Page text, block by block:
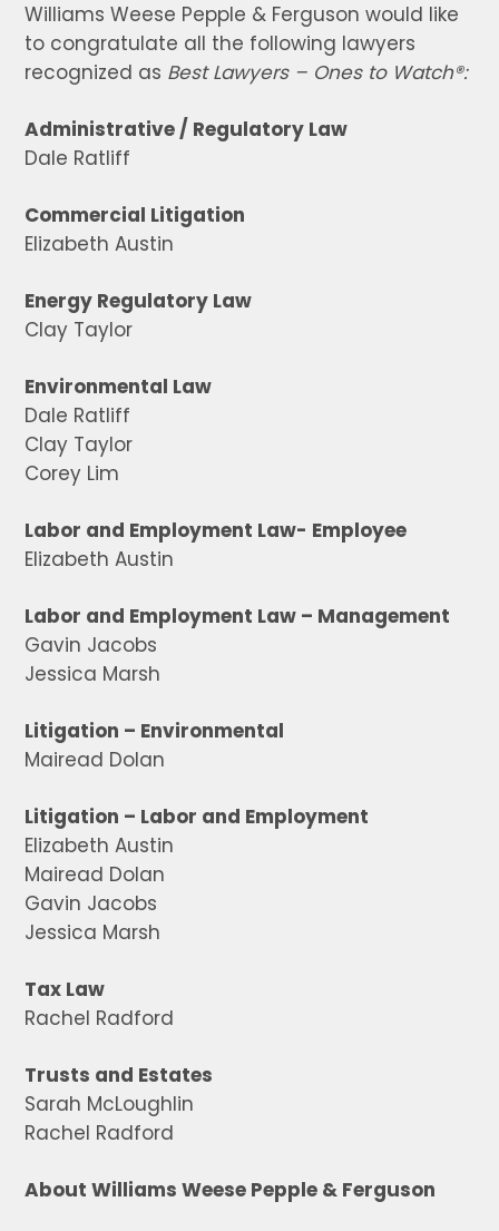
Williams Weese Pepple & Ferguson would like
to congratulate all the following lawyers
recognized as Best Lawyers – Ones to Watch®:
Administrative / Regulatory Law
Dale Ratliff
Commercial Litigation
Elizabeth Austin
Energy Regulatory Law
Clay Taylor
Environmental Law
Dale Ratliff
Clay Taylor
Corey Lim
Labor and Employment Law- Employee
Elizabeth Austin
Labor and Employment Law – Management
Gavin Jacobs
Jessica Marsh
Litigation – Environmental
Mairead Dolan
Litigation – Labor and Employment
Elizabeth Austin
Mairead Dolan
Gavin Jacobs
Jessica Marsh
Tax Law
Rachel Radford
Trusts and Estates
Sarah McLoughlin
Rachel Radford
About Williams Weese Pepple & Ferguson